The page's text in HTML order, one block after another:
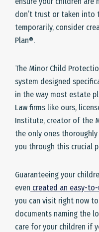
don’t trust or taken into
temporarily, consider
Plan®.
The Minor Child
system designed
in the way most estate
Law firms like ours,
Institute, creator of the
the only ones
you through this crucial
Guaranteeing your
even created an easy-
you can visit right now
documents naming the
care for your children if